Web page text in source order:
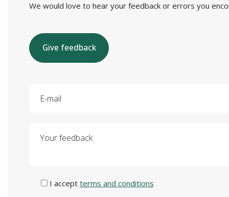
We would love to hear your feedback or errors you
Give feedback
I accept terms and conditions